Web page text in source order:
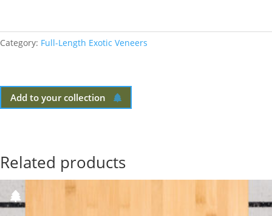
Category: Full-Length Exotic Veneers
Add to your collection
Related products